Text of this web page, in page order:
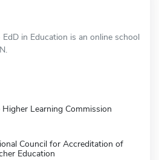
in Education is an online school
Higher Learning Commission
Council for Accreditation of
Education